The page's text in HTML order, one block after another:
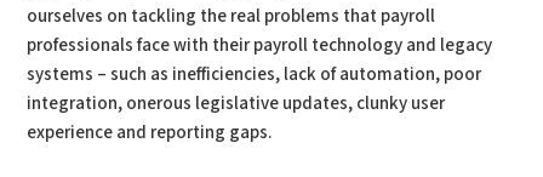
ourselves on tackling the real problems that payroll
professionals face with their payroll technology and legacy
systems – such as inefficiencies, lack of automation, poor
integration, onerous legislative updates, clunky user
experience and reporting gaps.